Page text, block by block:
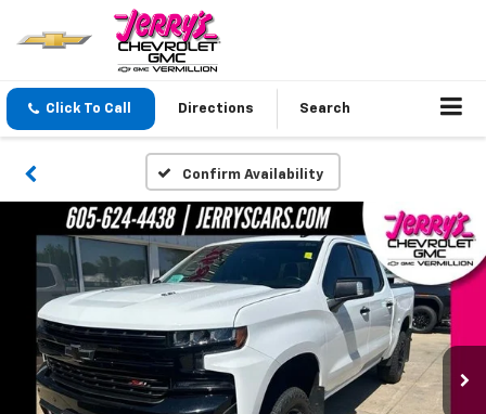
Click To Call Directions Search
Confirm Availability